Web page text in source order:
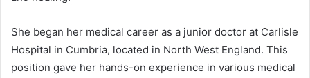
She began her medical career as a junior doctor at Carlisle
Hospital in Cumbria, located in North West England. This
position gave her hands-on experience in various medical